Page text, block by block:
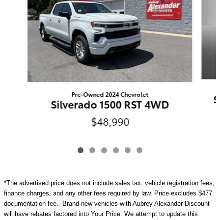
Pre-Owned 2024 Chevrolet
Silverado 1500 RST 4WD
$48,990
*The advertised price does not include sales tax, vehicle registration fees,
finance charges, and any other fees required by law. Price excludes $477
documentation fee. Brand new vehicles with Aubrey Alexander Discount
will have rebates factored into Your Price. We attempt to update this